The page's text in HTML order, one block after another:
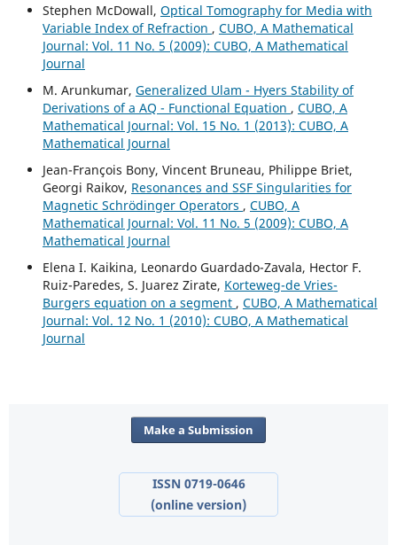
Stephen McDowall, Optical Tomography for Media with
Variable Index of Refraction , CUBO, A Mathematical
Journal: Vol. 11 No. 5 (2009): CUBO, A Mathematical
Journal
M. Arunkumar, Generalized Ulam - Hyers Stability of
Derivations of a AQ - Functional Equation , CUBO, A
Mathematical Journal: Vol. 15 No. 1 (2013): CUBO, A
Mathematical Journal
Jean-François Bony, Vincent Bruneau, Philippe Briet,
Georgi Raikov, Resonances and SSF Singularities for
Magnetic Schrödinger Operators , CUBO, A
Mathematical Journal: Vol. 11 No. 5 (2009): CUBO, A
Mathematical Journal
Elena I. Kaikina, Leonardo Guardado-Zavala, Hector F.
Ruiz-Paredes, S. Juarez Zirate, Korteweg-de Vries-
Burgers equation on a segment , CUBO, A Mathematical
Journal: Vol. 12 No. 1 (2010): CUBO, A Mathematical
Journal
Make a Submission
ISSN 0719-0646
(online version)